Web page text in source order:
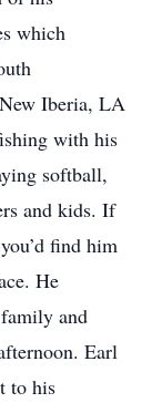
which
Iberia, LA
with his
softball,
and kids. If
find him
He
and
Earl
to his